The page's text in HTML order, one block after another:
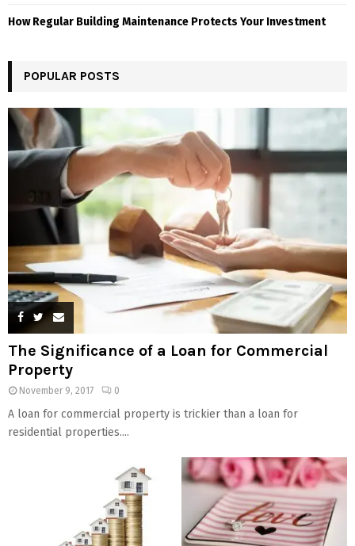
How Regular Building Maintenance Protects Your Investment
POPULAR POSTS
The Significance of a Loan for Commercial
Property
November 9, 2017 0
A loan for commercial property is trickier than a loan for
residential properties....